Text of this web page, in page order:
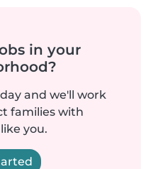
in your
and we'll work
families with
you.